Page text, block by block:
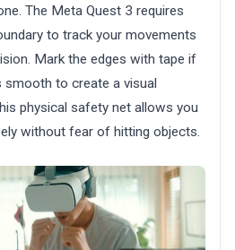
The Meta Quest 3 requires
to track your movements
Mark the edges with tape if
smooth to create a visual
physical safety net allows you
without fear of hitting objects.